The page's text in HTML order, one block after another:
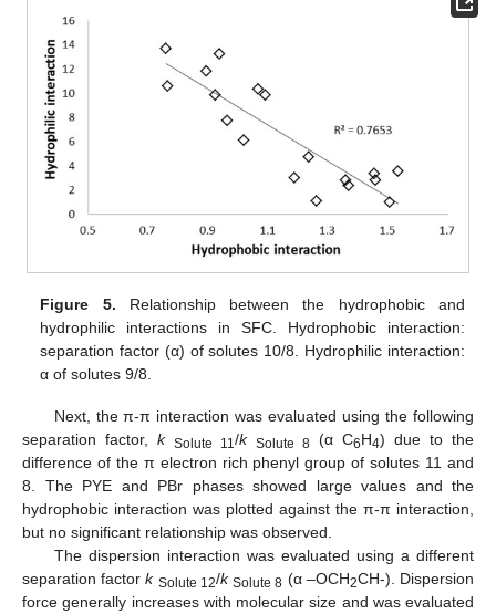
Figure 5. Relationship between the hydrophobic and
hydrophilic interactions in SFC. Hydrophobic interaction:
separation factor (α) of solutes 10/8. Hydrophilic interaction:
α of solutes 9/8.
Next, the π-π interaction was evaluated using the following
separation factor, k Solute 11 /k Solute 8 (α C6H4) due to the
difference of the π electron rich phenyl group of solutes 11 and
8. The PYE and PBr phases showed large values and the
hydrophobic interaction was plotted against the π-π interaction,
but no significant relationship was observed.
The dispersion interaction was evaluated using a different
separation factork Solute 12/k Solute 8 (α –OCH2CH-). Dispersion
force generally increases with molecular size and was evaluated